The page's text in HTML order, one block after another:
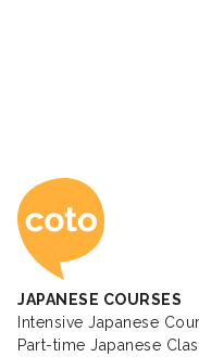
Coto
JAPANESE COURSES
Intensive Japanese
Part-time Japanese